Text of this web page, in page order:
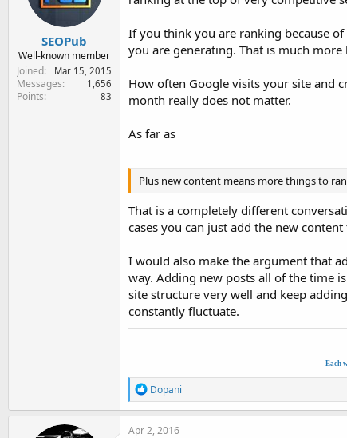
SEOPub
Well-known member
Joined
Mar 15, 2015
Messages 1,656
Points 83
If you think you are ranking because
you are generating. That is much
How often Google visits your site and
month really does not matter.
As far as
Plus new content means more things to
That is a completely different
cases you can just add the new
I would also make the argument that
way. Adding new posts all of the time
site structure very well and keep
constantly fluctuate.
Each
R
e
a
c
Dopani
Apr 2, 2016